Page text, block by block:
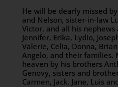
He will be dearly missed
and Nelson, sister-in-law
Victor, and all his nephews
Jennifer, Erika, Lydio,
Valerie, Celia, Donna,
Angelo, and their families.
heaven by his brothers
Genovy, sisters and
Carmen, Jack, Jane, Luis